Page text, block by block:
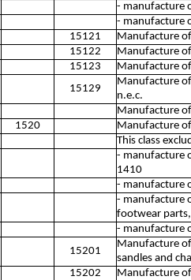
- manufacture
- manufacture
15121
Manufacture
15122
Manufacture
15123
Manufacture
15129
Manufacture
n.e.c.
Manufacture
1520
Manufacture
This class
- manufacture
1410
- manufacture
- manufacture
footwear
- manufacture
15201
Manufacture
sandles and
15202
Manufacture